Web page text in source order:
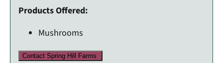
Products Offered:
Mushrooms
Contact Spring Hill Farms